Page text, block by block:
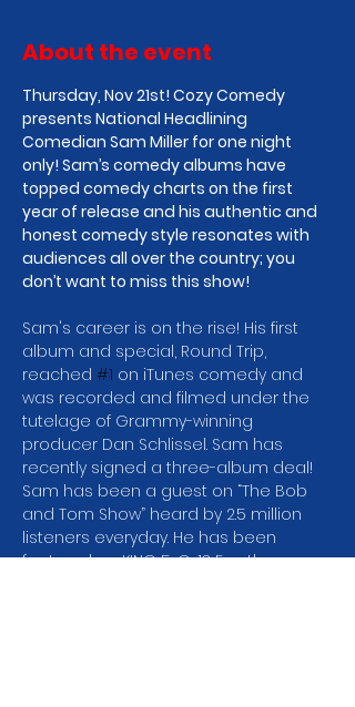
About the event
Thursday, Nov 21st! Cozy Comedy
presents National Headlining
Comedian Sam Miller for one night
only! Sam’s comedy albums have
topped comedy charts on the first
year of release and his authentic and
honest comedy style resonates with
audiences all over the country; you
don’t want to miss this show!
Sam's career is on the rise! His first
album and special, Round Trip,
reached #1 on iTunes comedy and
was recorded and filmed under the
tutelage of Grammy-winning
producer Dan Schlissel. Sam has
recently signed a three-album deal!
Sam has been a guest on “The Bob
and Tom Show” heard by 2.5 million
listeners everyday. He has been
featured on KING 5, Q-13 Fox, the